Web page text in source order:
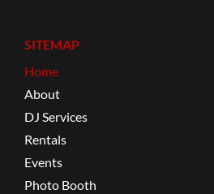
SITEMAP
Home
About
DJ Services
Rentals
Events
Photo Booth